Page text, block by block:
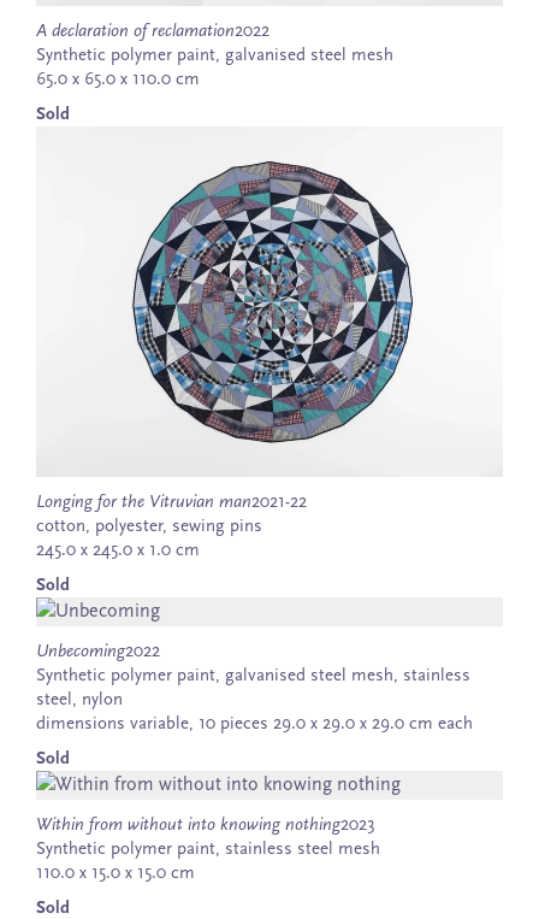
A declaration of reclamation2022
Synthetic polymer paint, galvanised steel mesh
65.0 x 65.0 x 110.0 cm
Sold
Longing for the Vitruvian man2021-22
cotton, polyester, sewing pins
245.0 x 245.0 x 1.0 cm
Sold
Unbecoming2022
Synthetic polymer paint, galvanised steel mesh, stainless
steel, nylon
dimensions variable, 10 pieces 29.0 x 29.0 x 29.0 cm each
Sold
Within from without into knowing nothing2023
Synthetic polymer paint, stainless steel mesh
110.0 x 15.0 x 15.0 cm
Sold